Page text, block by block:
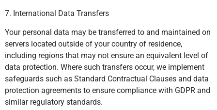
7. International Data Transfers
Your personal data may be transferred to and maintained on
servers located outside of your country of residence,
including regions that may not ensure an equivalent level of
data protection. Where such transfers occur, we implement
safeguards such as Standard Contractual Clauses and data
protection agreements to ensure compliance with GDPR and
similar regulatory standards.